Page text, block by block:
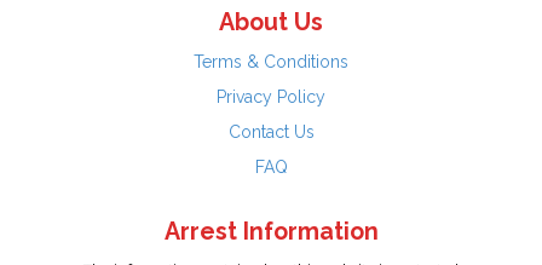
About Us
Terms & Conditions
Privacy Policy
Contact Us
FAQ
Arrest Information